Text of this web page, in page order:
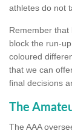
athletes do not
Remember that
block the run-
coloured
that we can
final decisions
The
The AAA